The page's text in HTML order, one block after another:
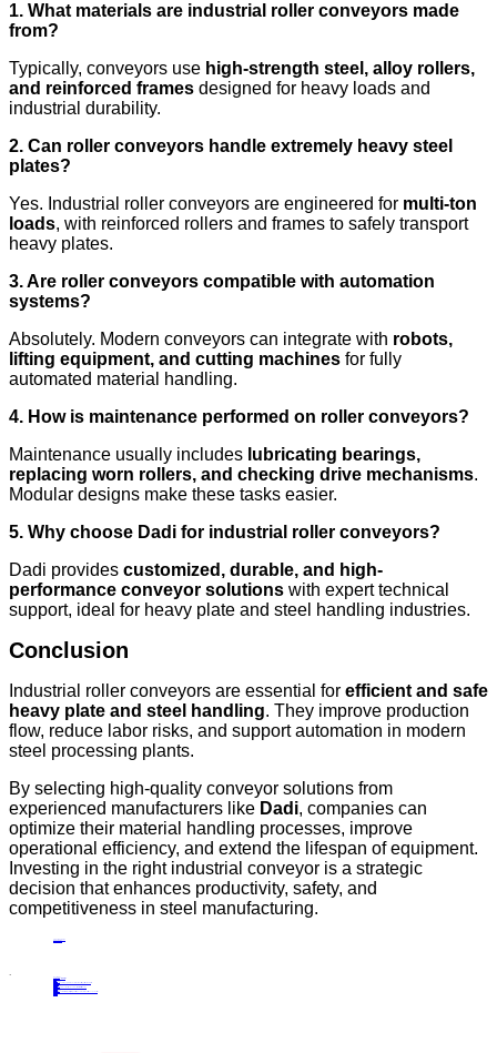
1. What materials are industrial roller conveyors made
from?
Typically, conveyors use high-strength steel, alloy rollers,
and reinforced frames designed for heavy loads and
industrial durability.
2. Can roller conveyors handle extremely heavy steel
plates?
Yes. Industrial roller conveyors are engineered for multi-ton
loads, with reinforced rollers and frames to safely transport
heavy plates.
3. Are roller conveyors compatible with automation
systems?
Absolutely. Modern conveyors can integrate with robots,
lifting equipment, and cutting machines for fully
automated material handling.
4. How is maintenance performed on roller conveyors?
Maintenance usually includes lubricating bearings,
replacing worn rollers, and checking drive mechanisms.
Modular designs make these tasks easier.
5. Why choose Dadi for industrial roller conveyors?
Dadi provides customized, durable, and high-
performance conveyor solutions with expert technical
support, ideal for heavy plate and steel handling industries.
Conclusion
Industrial roller conveyors are essential for efficient and safe
heavy plate and steel handling. They improve production
flow, reduce labor risks, and support automation in modern
steel processing plants.
By selecting high-quality conveyor solutions from
experienced manufacturers like Dadi, companies can
optimize their material handling processes, improve
operational efficiency, and extend the lifespan of equipment.
Investing in the right industrial conveyor is a strategic
decision that enhances productivity, safety, and
competitiveness in steel manufacturing.